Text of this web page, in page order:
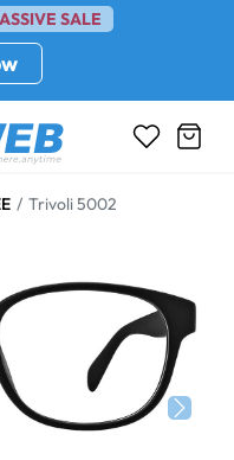
SALE
Trivoli 5002